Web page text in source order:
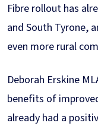
Fibre rollout has
and South Tyrone,
even more rural
Deborah Erskine
benefits of
already had a